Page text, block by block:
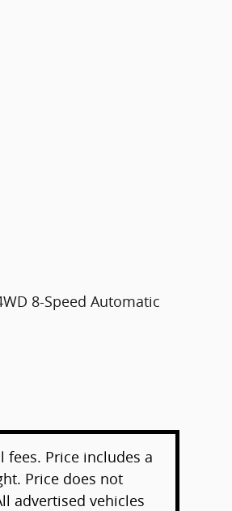
8-Speed Automatic
Price includes a
Price does not
advertised vehicles